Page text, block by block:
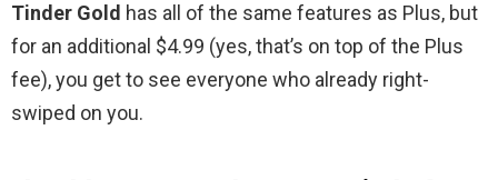
Tinder Gold has all of the same features as Plus, but
for an additional $4.99 (yes, that’s on top of the Plus
fee), you get to see everyone who already right-
swiped on you.